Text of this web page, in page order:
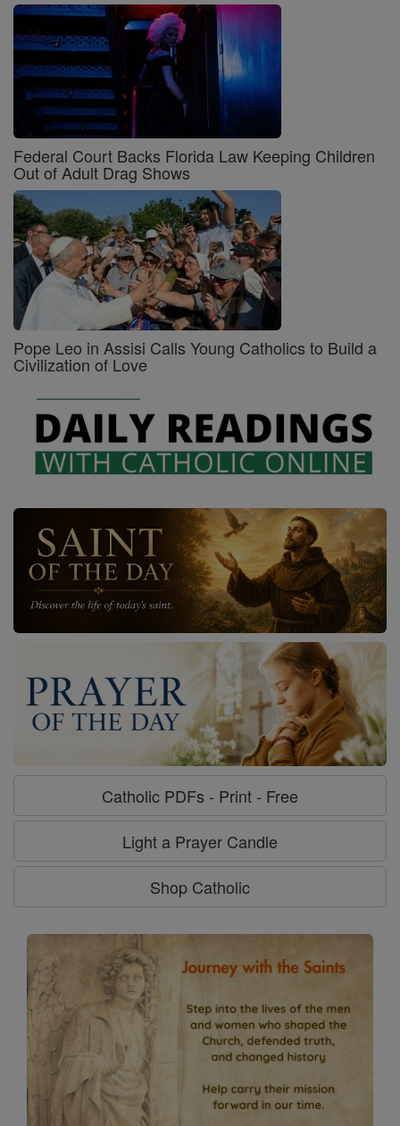
Federal Court Backs Florida Law Keeping Children
Out of Adult Drag Shows
Pope Leo in Assisi Calls Young Catholics to Build a
Civilization of Love
Catholic PDFs - Print - Free
Light a Prayer Candle
Shop Catholic